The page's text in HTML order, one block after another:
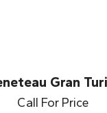
Gran
Call For Price